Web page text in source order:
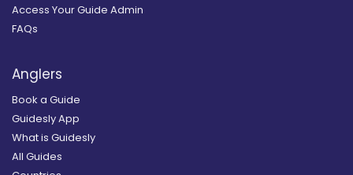
Access Your Guide Admin
FAQs
Anglers
Book a Guide
Guidesly App
What is Guidesly
All Guides